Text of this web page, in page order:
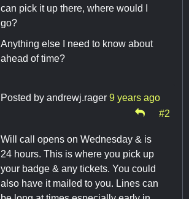
can pick it up there, where would I
go?
Anything else I need to know about
ahead of time?
Posted by andrewj.rager 9 years ago
#2
Will call opens on Wednesday & is
24 hours. This is where you pick up
your badge & any tickets. You could
also have it mailed to you. Lines can